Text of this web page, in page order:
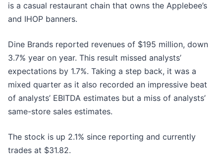
is a casual restaurant chain that owns the Applebee’s
and IHOP banners.
Dine Brands reported revenues of $195 million, down
3.7% year on year. This result missed analysts’
expectations by 1.7%. Taking a step back, it was a
mixed quarter as it also recorded an impressive beat
of analysts’ EBITDA estimates but a miss of analysts’
same-store sales estimates.
The stock is up 2.1% since reporting and currently
trades at $31.82.